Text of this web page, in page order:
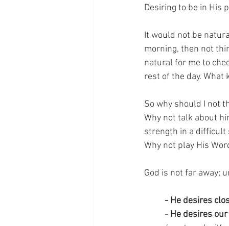
Desiring to be in His
It would not be
morning, then not
natural for me to
rest of the day.
So why should I not
Why not talk about
strength in a difficult
Why not play His
God is not far away;
- He desires
- He desires our